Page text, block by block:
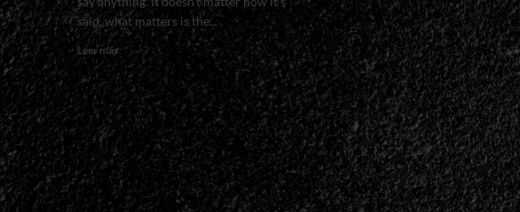
said, what matters is the...
Leer másRead
more
about
Does
The
End
Justify
The
Means?